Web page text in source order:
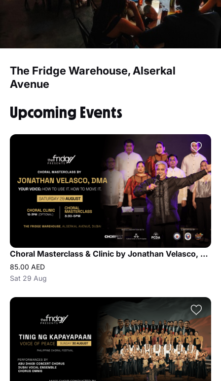
The Fridge Warehouse, Alserkal
Avenue
Upcoming Events
Choral Masterclass & Clinic by Jonathan Velasco, DMA
85.00 AED
Sat 29 Aug